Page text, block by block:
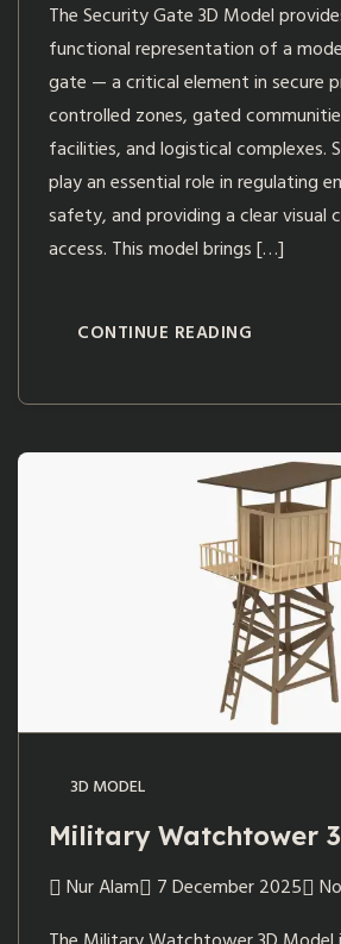
The Security Gate 3D Model
functional representation of a
gate — a critical element in secure
controlled zones, gated
facilities, and logistical complexes.
play an essential role in regulating
safety, and providing a clear visual
access. This model brings […]
CONTINUE READING
3D MODEL
Military Watchtower
Nur Alam 7 December 2025